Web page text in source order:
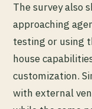
The survey also
approaching
testing or using
house
customization.
with external